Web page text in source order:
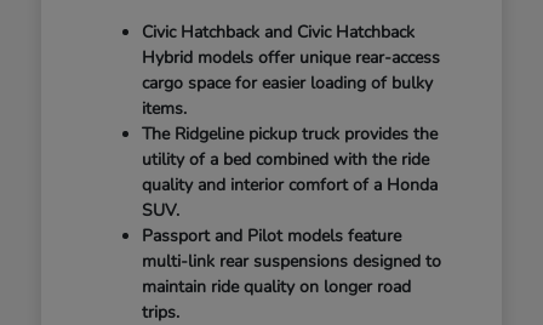
Civic Hatchback and Civic Hatchback
Hybrid models offer unique rear-access
cargo space for easier loading of bulky
items.
The Ridgeline pickup truck provides the
utility of a bed combined with the ride
quality and interior comfort of a Honda
SUV.
Passport and Pilot models feature
multi-link rear suspensions designed to
maintain ride quality on longer road
trips.